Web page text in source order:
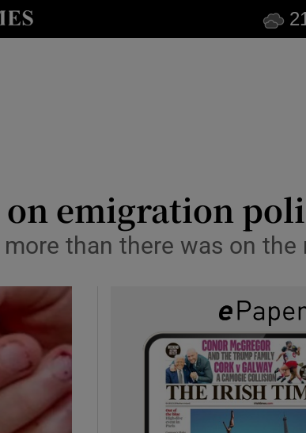
sub sections
sub sections
emigration
than there was on the